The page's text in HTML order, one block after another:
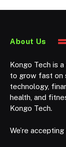
About Us
Kongo Tech is
to grow fast on
technology,
health, and
Kongo Tech.
We’re